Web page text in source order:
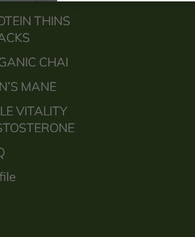
THINS
CHAI
MANE
VITALITY